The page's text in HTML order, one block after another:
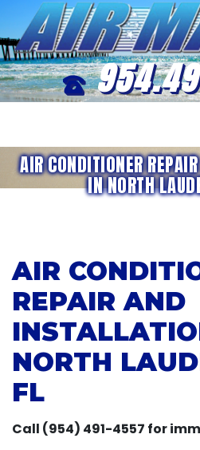
AIR CONDITIONER
IN NORTH
AIR
REPAIR AND
NORTH
FL
Call (954) 491-4557 for